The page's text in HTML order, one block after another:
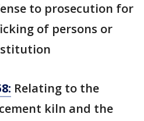
to prosecution for
of persons or
Relating to the
kiln and the